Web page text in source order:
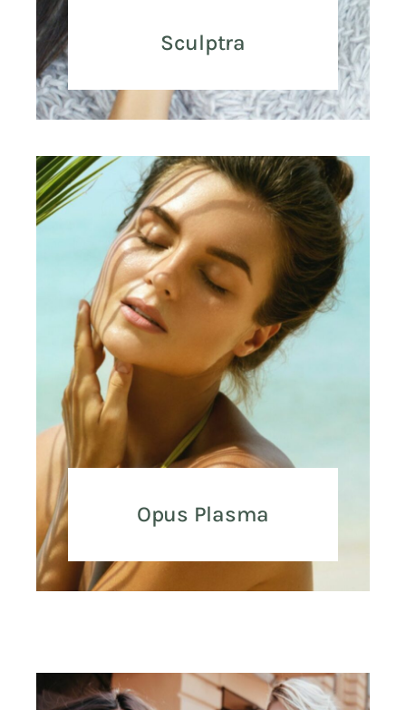
Sculptra
Opus Plasma